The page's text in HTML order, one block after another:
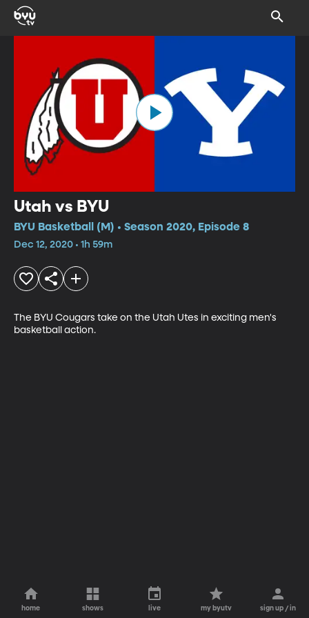
Utah vs BYU
BYU Basketball (M) • Season 2020, Episode 8
Dec 12, 2020 • 1h 59m
The BYU Cougars take on the Utah Utes in exciting men's
basketball action.
home shows live my byutv sign up / in